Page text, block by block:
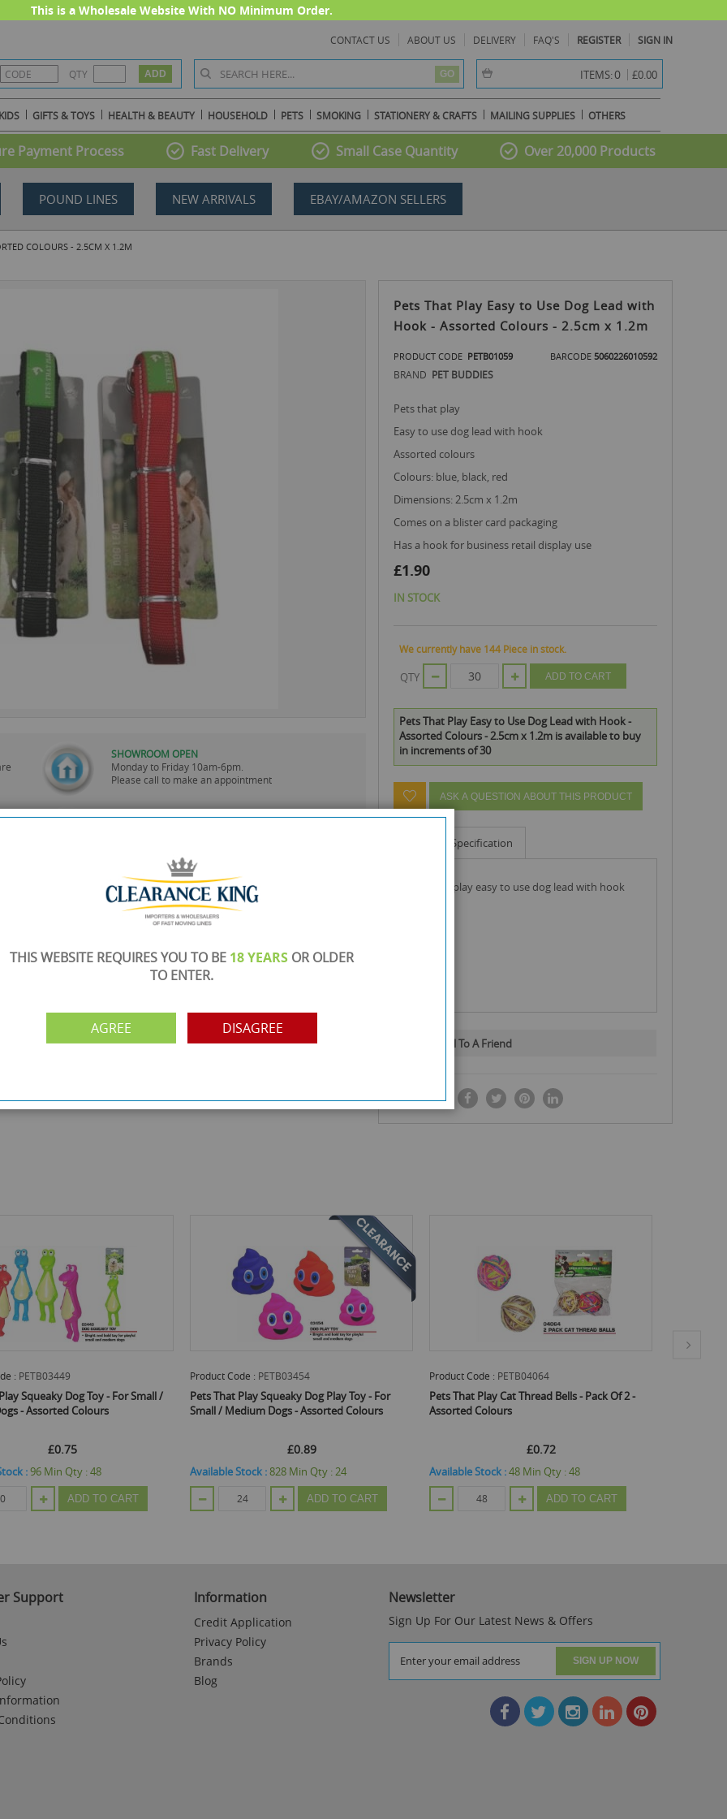
This is a Wholesale Website With NO Minimum Order.
CONTACT US ABOUT US DELIVERY FAQ'S REGISTER SIGN IN
QTY GO ITEMS:0 item(s) -
£0.00
GIFTS & TOYS HEALTH & BEAUTY HOUSEHOLD PETS SMOKING STATIONERY & CRAFTS MAILING SUPPLIES OTHERS
Payment Process Fast Delivery Small Case Quantity Over 20,000 Products
POUND LINES NEW ARRIVALS EBAY/AMAZON SELLERS
COLOURS - 2.5CM X 1.2M
SHOWROOM OPEN
Monday to Friday 10am-6pm.
Please call to make an appointment
FREE COLLECTION
PAYMENT OPTION
Visa, Mastercard, Debit Cards, BACS
Pets That Play Easy to Use Dog Lead with
Hook - Assorted Colours - 2.5cm x 1.2m
PRODUCT CODE PETB01059 BARCODE 5060226010592
BRAND PET BUDDIES
pets that play
easy to use dog lead with hook
assorted colours
colours: blue, black, red
dimensions: 2.5cm x 1.2m
comes on a blister card packaging
has a hook for business retail display use
£1.90
IN STOCK
We currently have 144 Piece in stock.
QTY ADD TO CART
Pets That Play Easy to Use Dog Lead with Hook -
Assorted Colours - 2.5cm x 1.2m is available to buy
in increments of 30
ASK A QUESTION ABOUT THIS PRODUCT
Specification
pets that play easy to use dog lead with hook
Email To A Friend
SHARE IT:
:PETB03454
Play Squeaky Dog Play Toy - For
Dogs - Assorted Colours
£0.89
Stock : 828Min Qty :
ADD TO CART
Product Code :PETB04064
Pets That Play Cat Thread Bells - Pack Of 2 -
Assorted Colours
£0.72
Available Stock :48Min Qty :48
ADD TO CART
Product Code :PETB04063
Pets That Play Cat Play Toy With Feathers -
Assorted Colours
£0.71
Available Stock : 72 Min Qty :
ADD TO CART
Support Information
Credit Application
Privacy Policy
Brands
Blog
Newsletter
Sign Up For Our Latest News & Offers
SIGN UP NOW
THIS WEBSITE REQUIRES YOU TO BE 18 YEARS OR OLDER
TO ENTER.
AGREE DISAGREE